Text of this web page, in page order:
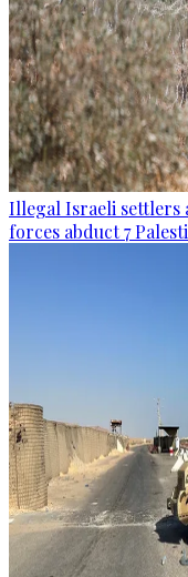
Illegal Israeli settlers
forces abduct 7